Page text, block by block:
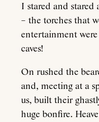
I stared and stared
– the torches that
entertainment
caves!
On rushed the
and, meeting at a
us, built their
huge bonfire.